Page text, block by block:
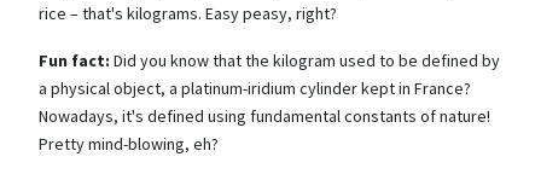
rice – that's kilograms. Easy peasy, right?
Fun fact: Did you know that the kilogram used to be defined by
a physical object, a platinum-iridium cylinder kept in France?
Nowadays, it's defined using fundamental constants of nature!
Pretty mind-blowing, eh?